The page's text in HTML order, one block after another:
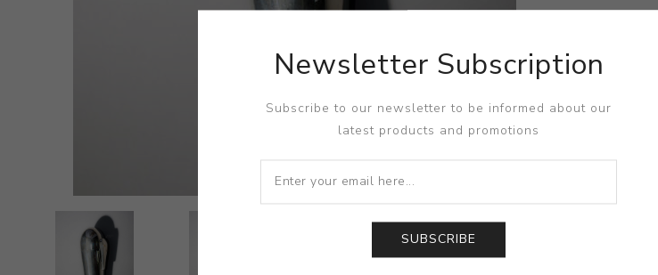
Newsletter Subscription
Subscribe to our newsletter to be informed about our
latest products and promotions
SUBSCRIBE